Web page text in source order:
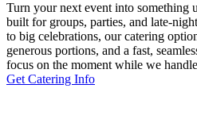
Turn your next event into something
built for groups, parties, and late-
to big celebrations, our catering
generous portions, and a fast,
focus on the moment while we
Get Catering Info